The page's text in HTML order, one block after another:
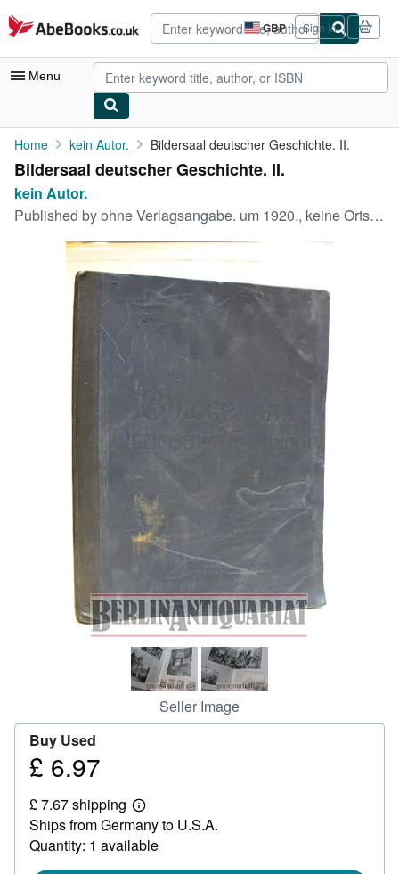
Skip to main content
AbeBooks.co.uk GBP
Site
shopping
preferences
Sign in
Menu
My Account
My Purchases
Rare Books
Art & Collectables
Textbooks
Home kein Autor. Bildersaal deutscher Geschichte. II.
Bildersaal deutscher Geschichte. II.
kein Autor.
Published byohne Verlagsangabe. um 1920., keine Ortsangabe, 1920
Seller Image
Buy Used
Price
6.97
£ 6.97
£ 7.67 shipping
Learn
more
about
shipping
Ships from Germany to U.S.A.
Quantity: 1 available